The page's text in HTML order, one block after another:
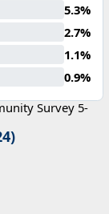
5.3%
2.7%
1.1%
0.9%
Survey 5-